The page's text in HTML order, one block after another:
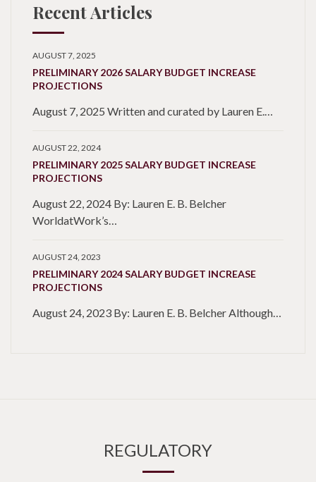
Recent Articles
AUGUST 7, 2025
PRELIMINARY 2026 SALARY BUDGET INCREASE
PROJECTIONS
August 7, 2025 Written and curated by Lauren E.…
AUGUST 22, 2024
PRELIMINARY 2025 SALARY BUDGET INCREASE
PROJECTIONS
August 22, 2024 By: Lauren E. B. Belcher
WorldatWork’s…
AUGUST 24, 2023
PRELIMINARY 2024 SALARY BUDGET INCREASE
PROJECTIONS
August 24, 2023 By: Lauren E. B. Belcher Although…
REGULATORY